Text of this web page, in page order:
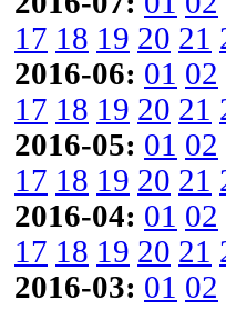
17 18 19 20 21
2016-06: 01 02
17 18 19 20 21
2016-05: 01 02
17 18 19 20 21
2016-04: 01 02
17 18 19 20 21
2016-03: 01 02